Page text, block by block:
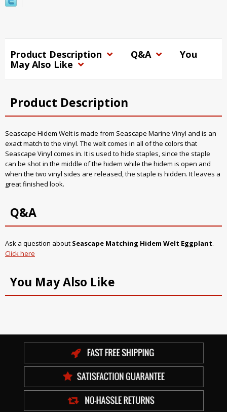
Product Description Q&A
You
May Also Like
Product Description
Seascape Hidem Welt is made from Seascape Marine Vinyl and is an
exact match to the vinyl. The welt comes in all of the colors that
Seascape Vinyl comes in. It is used to hide staples, since the staple
can be shot in the middle of the hidem while the hidem is open and
when the two vinyl sides are released, the staple is hidden. It leaves a
great finished look.
Q&A
Ask a question about Seascape Matching Hidem Welt Eggplant.
Click here
You May Also Like